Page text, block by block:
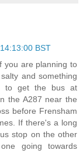
BST
you are planning to
and something
to get the bus at
the A287 near the
before Frensham
If there's a long
stop on the other
going towards